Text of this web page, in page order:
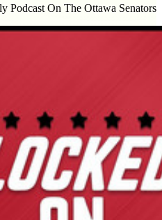
Podcast On The Ottawa Senators